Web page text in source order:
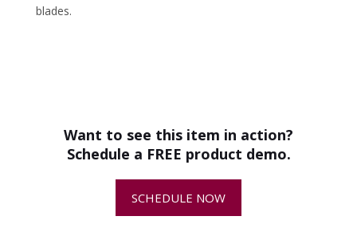
blades.
Arbortech General Purpose Blades
Demonstration
Want to see this item in action?
Schedule a FREE product demo.
SCHEDULE NOW